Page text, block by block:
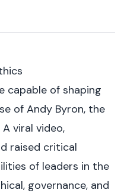
capable of shaping
of Andy Byron, the
viral video,
raised critical
of leaders in the
governance, and